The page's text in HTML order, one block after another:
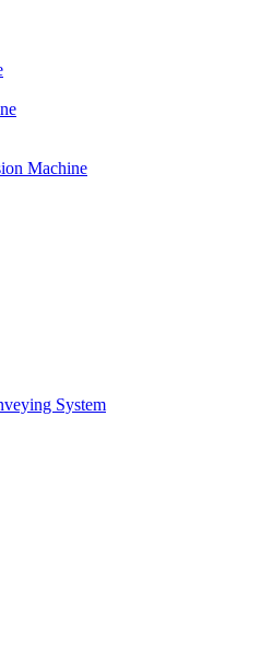
Machine
System